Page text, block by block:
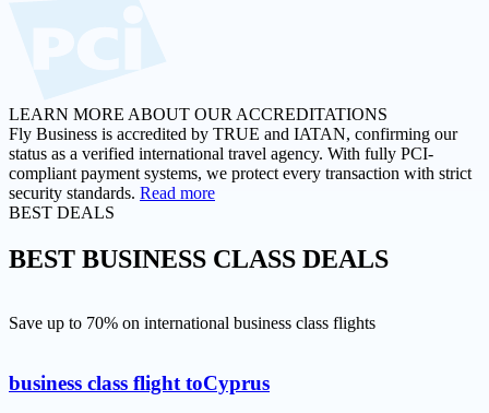
LEARN MORE ABOUT OUR ACCREDITATIONS
Fly Business is accredited by TRUE and IATAN, confirming our
status as a verified international travel agency. With fully PCI-
compliant payment systems, we protect every transaction with strict
security standards. Read more
BEST DEALS
BEST BUSINESS CLASS DEALS
Save up to 70% on international business class flights
business class flight toCyprus